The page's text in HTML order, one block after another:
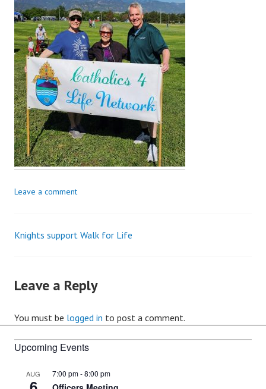
Leave a comment
Post
Knights support Walk for Life
Leave a Reply
You must be logged in to post a comment.
Upcoming Events
AUG 7:00 pm-8:00 pm